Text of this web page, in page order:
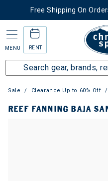
Free Shipping On
MENU RENT
Sale Clearance Up to 60% Off
REEF FANNING BAJA